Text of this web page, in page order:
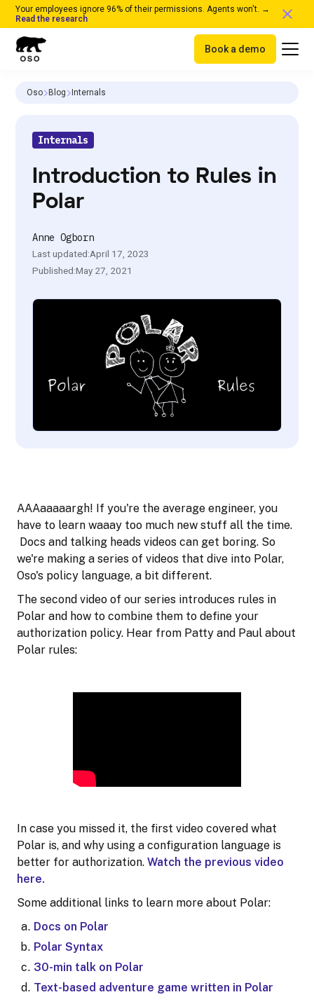
Your employees ignore 96% of their permissions. Agents won't. →
Read the research
Book a demo
Oso Blog Internals
Internals
Introduction to Rules in
Polar
Anne Ogborn
Last updated:April 17, 2023
Published:May 27, 2021
AAAaaaaargh! If you're the average engineer, you
have to learn waaay too much new stuff all the time.
Docs and talking heads videos can get boring. So
we're making a series of videos that dive into Polar,
Oso's policy language, a bit different.
The second video of our series introduces rules in
Polar and how to combine them to define your
authorization policy. Hear from Patty and Paul about
Polar rules:
In case you missed it, the first video covered what
Polar is, and why using a configuration language is
better for authorization. Watch the previous video
here.
Some additional links to learn more about Polar:
Docs on Polar
Polar Syntax
30-min talk on Polar
Text-based adventure game written in Polar